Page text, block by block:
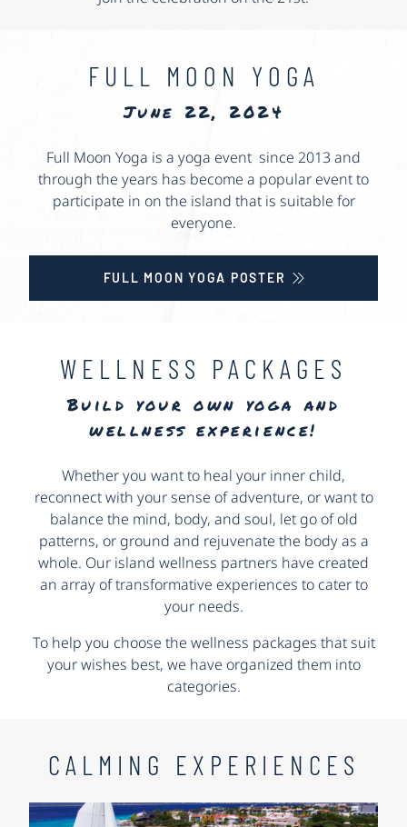
FULL MOON YOGA
June 22, 2024
Full Moon Yoga is a yoga event since 2013 and
through the years has become a popular event to
participate in on the island that is suitable for
everyone.
FULL MOON YOGA POSTER
WELLNESS PACKAGES
Build your own yoga and
wellness experience!
Whether you want to heal your inner child,
reconnect with your sense of adventure, or want to
balance the mind, body, and soul, let go of old
patterns, or ground and rejuvenate the body as a
whole. Our island wellness partners have created
an array of transformative experiences to cater to
your needs.
To help you choose the wellness packages that suit
your wishes best, we have organized them into
categories.
CALMING EXPERIENCES